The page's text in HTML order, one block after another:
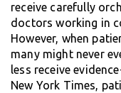
receive carefully
doctors working in
However, when
many might never
less receive
New York Times,